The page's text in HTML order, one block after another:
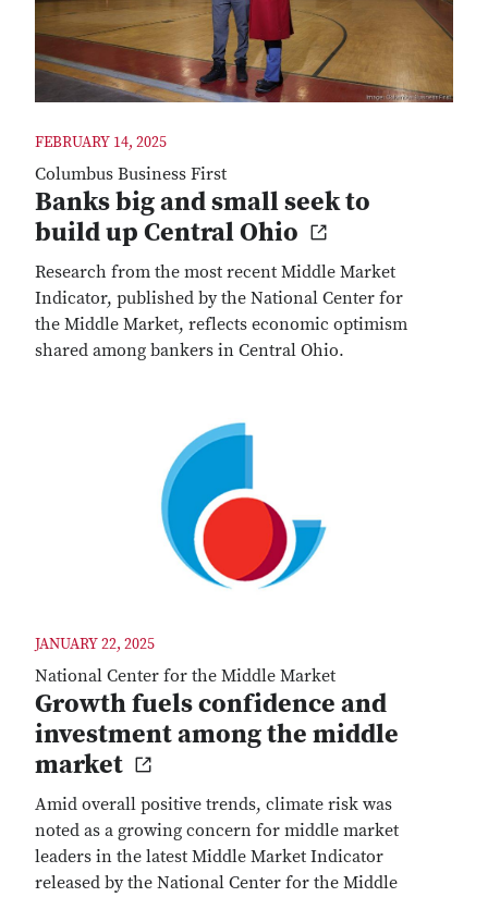
FEBRUARY 14, 2025
Columbus Business First
Banks big and small seek to
build up Central Ohio
Research from the most recent Middle Market
Indicator, published by the National Center for
the Middle Market, reflects economic optimism
shared among bankers in Central Ohio.
JANUARY 22, 2025
National Center for the Middle Market
Growth fuels confidence and
investment among the middle
market
Amid overall positive trends, climate risk was
noted as a growing concern for middle market
leaders in the latest Middle Market Indicator
released by the National Center for the Middle